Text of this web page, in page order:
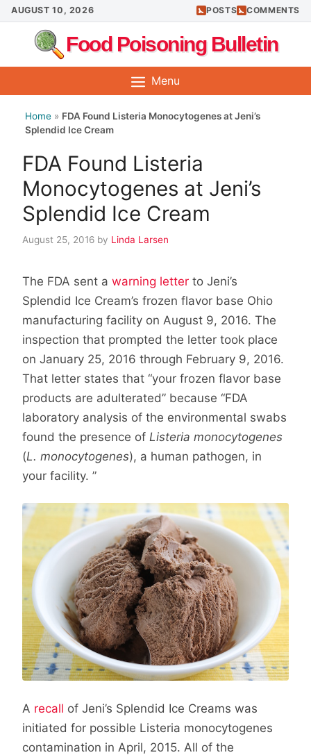
Skip
to
content
AUGUST 10, 2026 POSTS COMMENTS
Food Poisoning Bulletin
Menu
Home » FDA Found Listeria Monocytogenes at Jeni’s
Splendid Ice Cream
FDA Found Listeria
Monocytogenes at Jeni’s
Splendid Ice Cream
August 25, 2016 by Linda Larsen
The FDA sent a warning letter to Jeni’s
Splendid Ice Cream’s frozen flavor base Ohio
manufacturing facility on August 9, 2016. The
inspection that prompted the letter took place
on January 25, 2016 through February 9, 2016.
That letter states that “your frozen flavor base
products are adulterated” because “FDA
laboratory analysis of the environmental swabs
found the presence of Listeria monocytogenes
(L. monocytogenes), a human pathogen, in
your facility. ”
A recall of Jeni’s Splendid Ice Creams was
initiated for possible Listeria monocytogenes
contamination in April, 2015. All of the